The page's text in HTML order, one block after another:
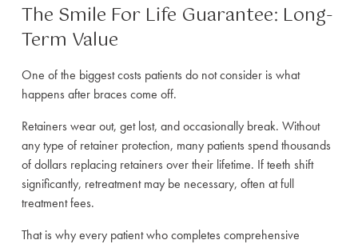
The Smile For Life Guarantee: Long-
Term Value
One of the biggest costs patients do not consider is what
happens after braces come off.
Retainers wear out, get lost, and occasionally break. Without
any type of retainer protection, many patients spend thousands
of dollars replacing retainers over their lifetime. If teeth shift
significantly, retreatment may be necessary, often at full
treatment fees.
That is why every patient who completes comprehensive